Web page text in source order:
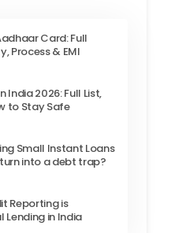
Card: Full
Process & EMI
India 2026: Full List,
to Stay Safe
Small Instant Loans
into a debt trap?
Reporting is
Lending in India